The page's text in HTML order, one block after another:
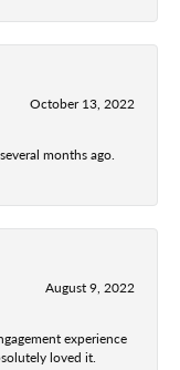
October 13, 2022
months ago.
August 9, 2022
experience
loved it.